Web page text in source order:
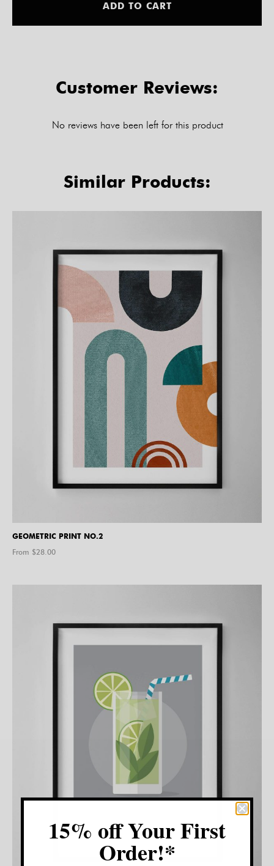
ADD TO CART
Customer Reviews:
No reviews have been left for this product
Similar Products:
GEOMETRIC PRINT NO.2
From $28.00
15% off Your First
Order!*